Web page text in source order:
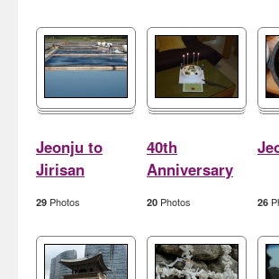
Jeonju to
Jirisan
29 Photos
40th
Anniversary
20 Photos 26